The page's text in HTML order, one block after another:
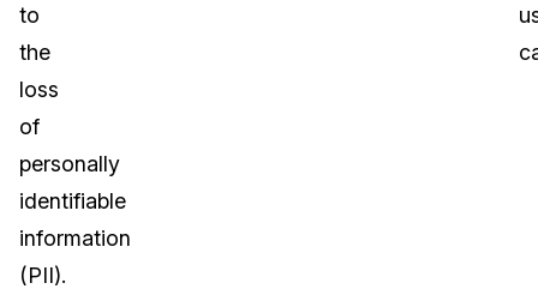
to
the
loss
of
personally
identifiable
information
(PII).